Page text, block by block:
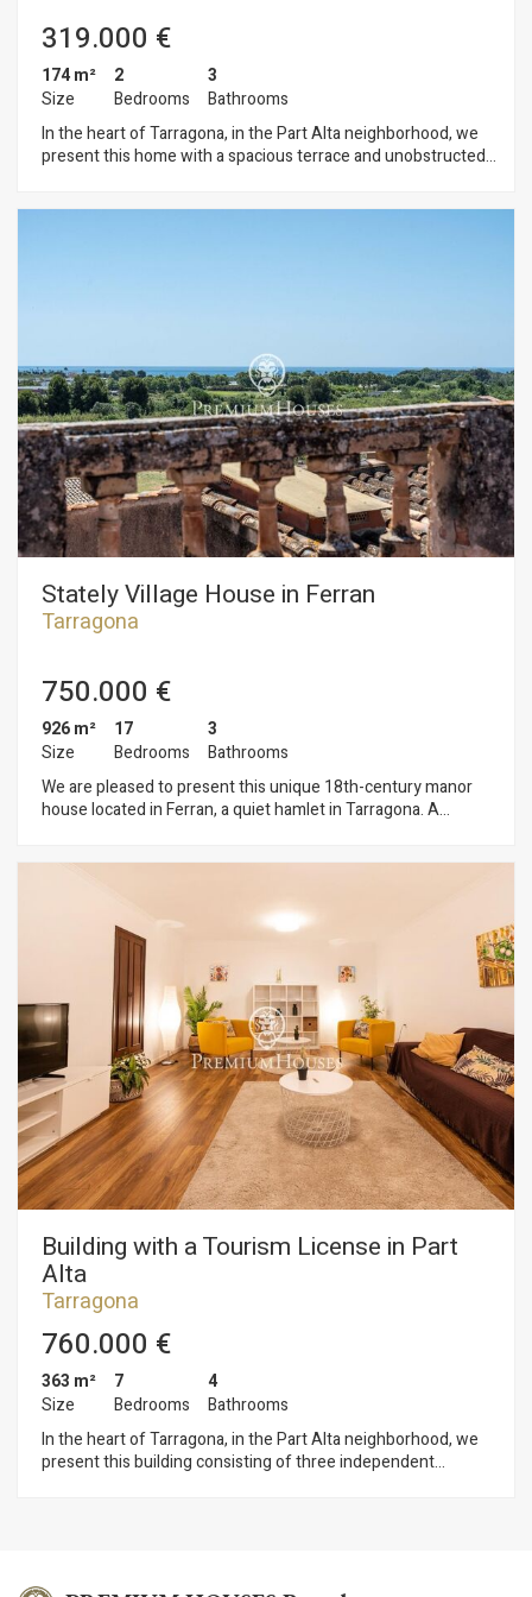
319.000 €
174 m²
Size
2
Bedrooms
3
Bathrooms
In the heart of Tarragona, in the Part Alta neighborhood, we
present this home with a spacious terrace and unobstructed
bedroom with an en suite bathroom, access to the terrace,
and unobstructed views. La Part Alta is the historic center of
Tarragona and one of the city’s most distinctive
neighborhoods. It is located on the highest point of the
ancient Roman city of Tarraco and is home to much of the
city’s monumental heritage, designated a UNESCO World
Heritage Site.
Stately Village House in Ferran
Tarragona
750.000 €
926 m²
Size
17
Bedrooms
3
Bathrooms
We are pleased to present this unique 18th-century manor
house located in Ferran, a quiet hamlet in Tarragona. A
features several outbuildings offering a wide range of
potential uses. The first and second floors comprise a total of
17 rooms and 3 bathrooms, offering an exceptional layout
that can be adapted as a large family home, a two-family
residence, a boutique hotel, a rural retreat, or any other
project requiring spacious areas and character. The top floor
culminates in a tower with views of the sea. The property
retains numerous original features, reinforcing the home’s
historic and stately character. Ferran is a small village (60
residents) in the municipality of Tarragona, located near the
mouth of the Gaià River and just a few kilometers from
Altafulla and its coastline. It offers the tranquility of a small
village without sacrificing proximity to all amenities and
excellent connections to Tarragona and Barcelona.
Building with a Tourism License in Part
Alta
Tarragona
760.000 €
363 m²
Size
7
Bedrooms
4
Bathrooms
In the heart of Tarragona, in the Part Alta neighborhood, we
present this building consisting of three independent